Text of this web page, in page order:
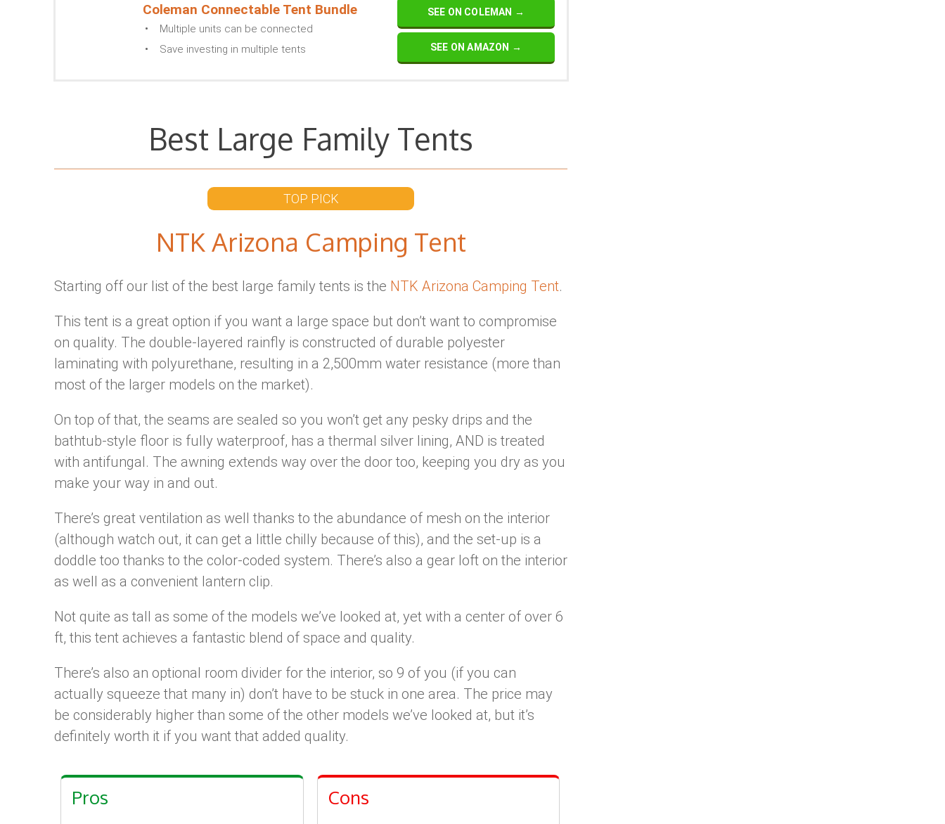
Coleman Connectable Tent Bundle
Multiple units can be connected
Save investing in multiple tents
SEE ON COLEMAN →
SEE ON AMAZON →
Best Large Family Tents
TOP PICK
NTK Arizona Camping Tent
Starting off our list of the best large family tents is the NTK Arizona Camping Tent.
This tent is a great option if you want a large space but don’t want to compromise
on quality. The double-layered rainfly is constructed of durable polyester
laminating with polyurethane, resulting in a 2,500mm water resistance (more than
most of the larger models on the market).
On top of that, the seams are sealed so you won’t get any pesky drips and the
bathtub-style floor is fully waterproof, has a thermal silver lining, AND is treated
with antifungal. The awning extends way over the door too, keeping you dry as you
make your way in and out.
There’s great ventilation as well thanks to the abundance of mesh on the interior
(although watch out, it can get a little chilly because of this), and the set-up is a
doddle too thanks to the color-coded system. There’s also a gear loft on the interior
as well as a convenient lantern clip.
Not quite as tall as some of the models we’ve looked at, yet with a center of over 6
ft, this tent achieves a fantastic blend of space and quality.
There’s also an optional room divider for the interior, so 9 of you (if you can
actually squeeze that many in) don’t have to be stuck in one area. The price may
be considerably higher than some of the other models we’ve looked at, but it’s
definitely worth it if you want that added quality.
Pros Cons